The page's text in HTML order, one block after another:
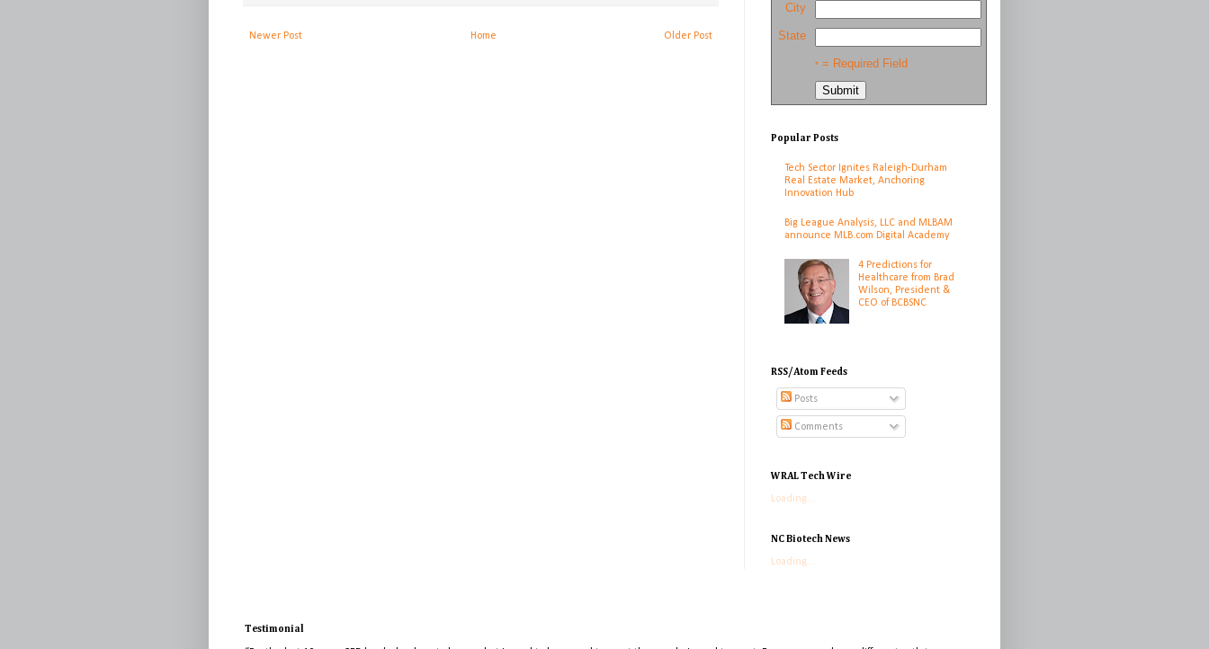
Newer Post Older Post
Home
City
State
* = Required Field
Popular Posts
Tech Sector Ignites Raleigh-Durham
Real Estate Market, Anchoring
Innovation Hub
Big League Analysis, LLC and MLBAM
announce MLB.com Digital Academy
4 Predictions for
Healthcare from Brad
Wilson, President &
CEO of BCBSNC
RSS/Atom Feeds
Posts
Comments
WRAL Tech Wire
Loading...
NC Biotech News
Loading...
Testimonial